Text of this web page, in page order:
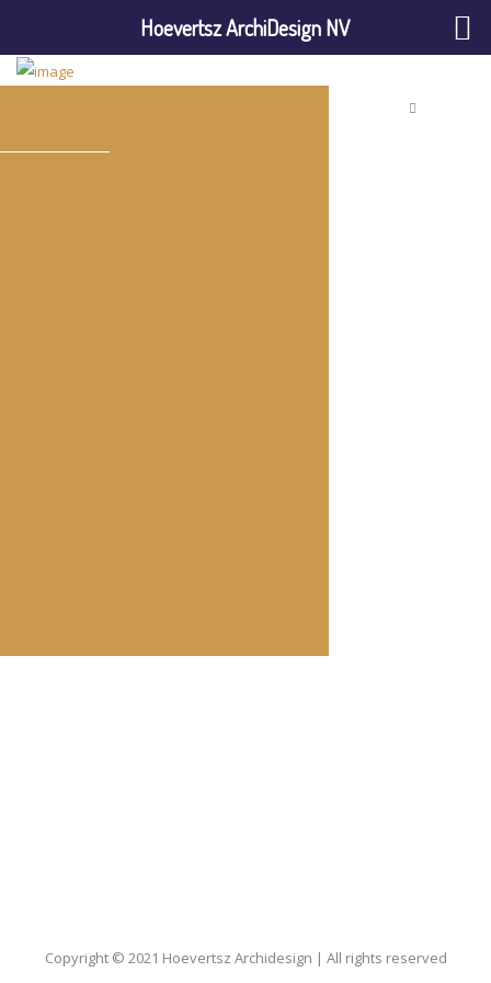
Copyright © 2021 Hoevertsz Archidesign | All rights reserved
Hoevertsz ArchiDesign NV